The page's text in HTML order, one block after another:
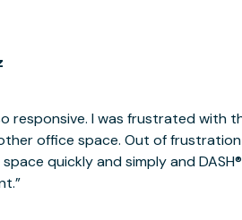
responsive. I was frustrated with
office space. Out of
quickly and simply and